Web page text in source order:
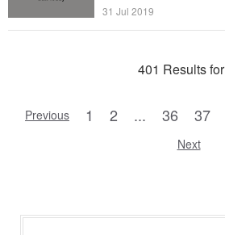
31 Jul 2019
401 Results for
Previous 1 2 ... 36 37
Next